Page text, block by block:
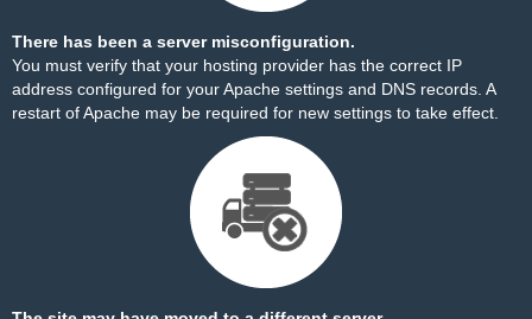
There has been a server misconfiguration.
You must verify that your hosting provider has the correct IP
address configured for your Apache settings and DNS records. A
restart of Apache may be required for new settings to take effect.